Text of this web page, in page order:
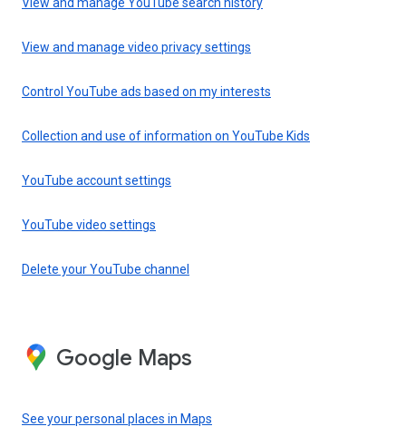
View and manage video privacy settings
Control YouTube ads based on my interests
Collection and use of information on YouTube Kids
YouTube account settings
YouTube video settings
Delete your YouTube channel
Google Maps
See your personal places in Maps